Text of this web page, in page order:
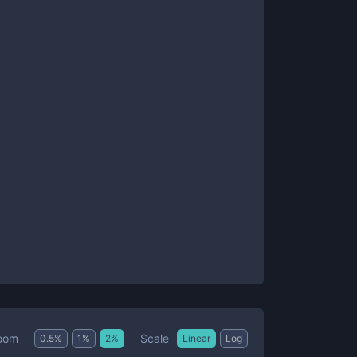
0.5% 1 % 2% Scale Linear Log